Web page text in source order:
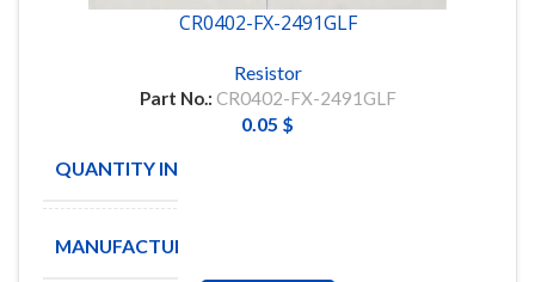
CR0402-FX-2491GLF
Resistor
Part No.: CR0402-FX-2491GLF
0.05 $
QUANTITY IN STOCK
MANUFACTURE